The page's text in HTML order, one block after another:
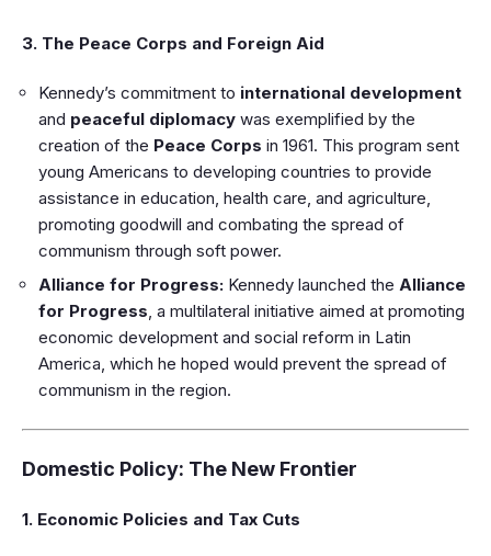
3. The Peace Corps and Foreign Aid
Kennedy’s commitment to international development
and peaceful diplomacy was exemplified by the
creation of the Peace Corps in 1961. This program sent
young Americans to developing countries to provide
assistance in education, health care, and agriculture,
promoting goodwill and combating the spread of
communism through soft power.
Alliance for Progress: Kennedy launched the Alliance
for Progress, a multilateral initiative aimed at promoting
economic development and social reform in Latin
America, which he hoped would prevent the spread of
communism in the region.
Domestic Policy: The New Frontier
1. Economic Policies and Tax Cuts